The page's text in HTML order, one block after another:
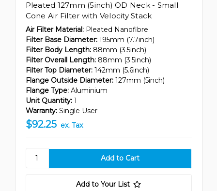
Pleated 127mm (5inch) OD Neck - Small
Cone Air Filter with Velocity Stack
Air Filter Material: Pleated Nanofibre
Filter Base Diameter: 195mm (7.7inch)
Filter Body Length: 88mm (3.5inch)
Filter Overall Length: 88mm (3.5inch)
Filter Top Diameter: 142mm (5.6inch)
Flange Outside Diameter: 127mm (5inch)
Flange Type: Aluminium
Unit Quantity: 1
Warranty: Single User
$92.25 ex. Tax
Add to Your List